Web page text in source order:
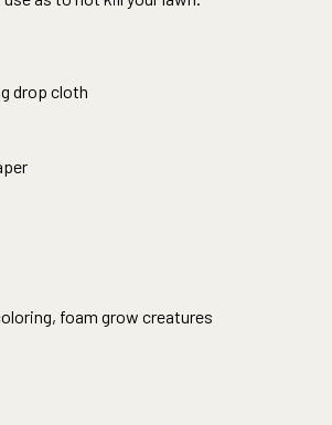
drop cloth
foam grow creatures